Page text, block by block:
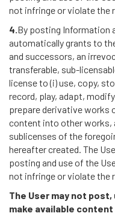
not infringe or violate the
4.By posting Information
automatically grants to
and successors, an
transferable, sub-
license to (i) use, copy,
record, play, adapt,
prepare derivative works
content into other works,
sublicenses of the
hereafter created. The
posting and use of the
not infringe or violate the
The User may not
make available